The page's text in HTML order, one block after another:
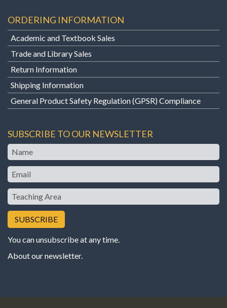
ORDERING INFORMATION
Academic and Textbook Sales
Trade and Library Sales
Return Information
Shipping Information
General Product Safety Regulation (GPSR) Compliance
SUBSCRIBE TO OUR NEWSLETTER
Name
Email
Teaching
Area
You can unsubscribe at any time.
About our newsletter.